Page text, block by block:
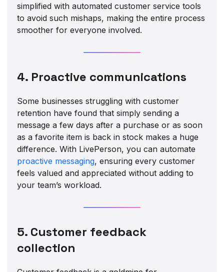
simplified with automated customer service tools
to avoid such mishaps, making the entire process
smoother for everyone involved.
4. Proactive communications
Some businesses struggling with customer
retention have found that simply sending a
message a few days after a purchase or as soon
as a favorite item is back in stock makes a huge
difference. With LivePerson, you can automate
proactive messaging, ensuring every customer
feels valued and appreciated without adding to
your team’s workload.
5. Customer feedback
collection